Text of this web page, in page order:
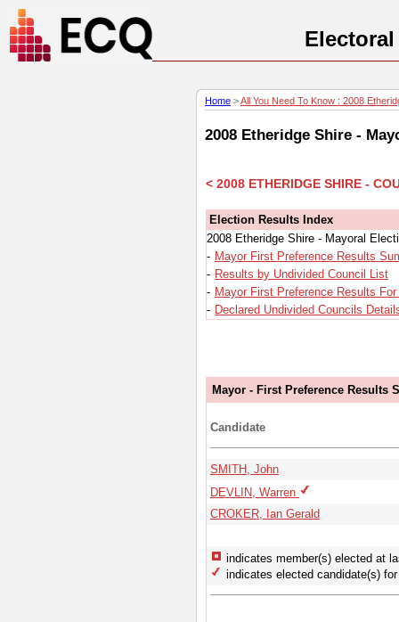
Home >All You Need To Know : 2008
2008 Etheridge Shire -
< 2008 ETHERIDGE SHIRE -
Election Results Index
2008 Etheridge Shire - Mayoral
- Mayor First Preference Results
- Results by Undivided Council List
- Mayor First Preference Results
- Declared Undivided Councils
Mayor - First Preference Results
Candidate
SMITH, John
DEVLIN, Warren
CROKER, Ian Gerald
indicates member(s) elected at
indicates elected candidate(s)